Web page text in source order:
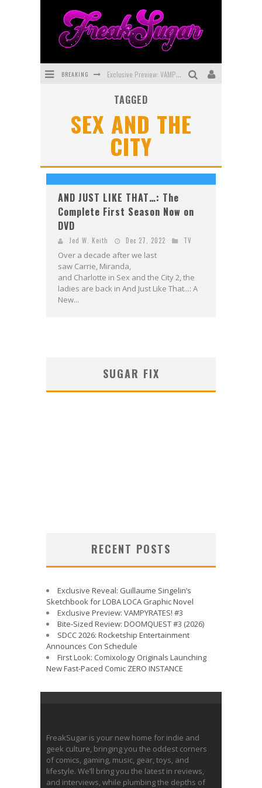
BREAKING Exclusive Preview: VAMPYRATES! #3
First Look: Rocketship Entertainment & Moulin Rouge® to Produce Graphic Novels & More!
TAGGED
SEX AND THE
CITY
AND JUST LIKE THAT…: The
Complete First Season Now on
DVD
Jed W. Keith Dec 27, 2022 TV
Over a decade after we last
saw Carrie, Miranda,
and Charlotte in Sex and the City 2, the
ladies are back in And Just Like That...: A
New...
SUGAR FIX
RECENT POSTS
Exclusive Reveal: Guillaume Singelin’s
Sketchbook for LOBA LOCA Graphic Novel
Exclusive Preview: VAMPYRATES! #3
Bite-Sized Review: DOOMQUEST #3 (2026)
SDCC 2026: Rocketship Entertainment
Announces Con Schedule
First Look: Comixology Originals Launching
New Fast-Paced Comic ZERO INSTANCE
FreakSugar is your new home for indie and
geek culture, bringing you the oddest corners
of comics, gaming, music, gear, toys, and
lifestyle. We’ll bring you the latest in reviews,
and interviews, while plumbing the depths of